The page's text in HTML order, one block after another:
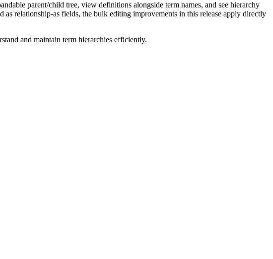
parent/child tree, view definitions alongside term names, and see hierarchy
relationship-as fields, the bulk editing improvements in this release apply directly
and maintain term hierarchies efficiently.